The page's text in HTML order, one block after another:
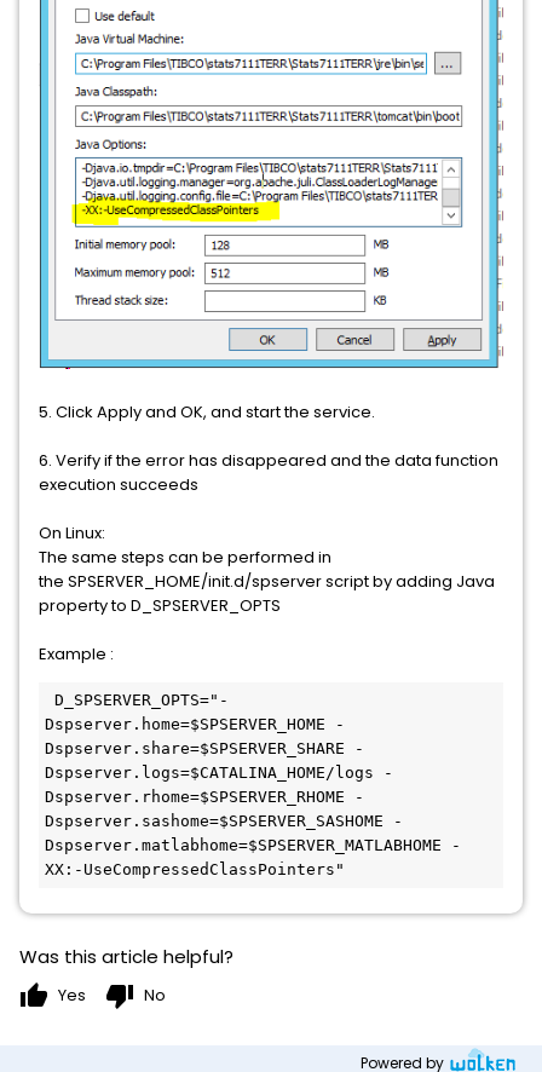
5. Click Apply and OK, and start the service.
6. Verify if the error has disappeared and the data function
execution succeeds
On Linux:
The same steps can be performed in
the SPSERVER_HOME/init.d/spserver script by adding Java
property to D_SPSERVER_OPTS
Example :
Dspserver.home=$SPSERVER_HOME -
Dspserver.share=$SPSERVER_SHARE -
Dspserver.logs=$CATALINA_HOME/logs -
Dspserver.rhome=$SPSERVER_RHOME -
Dspserver.sashome=$SPSERVER_SASHOME -
Dspserver.matlabhome=$SPSERVER_MATLABHOME -
XX:-UseCompressedClassPointers"
Was this article helpful?
thumb_up Yes thumb_down No
Powered by